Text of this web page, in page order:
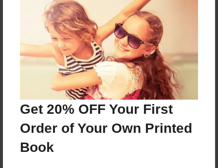
Get 20% OFF Your First
Order of Your Own Printed
Book
Sticks, to Salads!
Features & Details
Sep-23-2015
Last updated
Oct-09-2015
Format
8.5"x11" - Choice of Hardcover/Softcover - Photo
Book